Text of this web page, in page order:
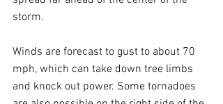
storm.
Winds are forecast to gust to about 70
mph, which can take down tree limbs
and knock out power. Some tornadoes